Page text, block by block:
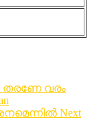
തരണേ വരം
Next